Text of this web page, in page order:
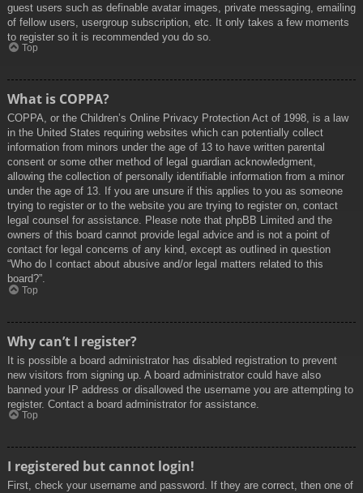
guest users such as definable avatar images, private messaging, emailing
of fellow users, usergroup subscription, etc. It only takes a few moments
to register so it is recommended you do so.
Top
What is COPPA?
COPPA, or the Children’s Online Privacy Protection Act of 1998, is a law
in the United States requiring websites which can potentially collect
information from minors under the age of 13 to have written parental
consent or some other method of legal guardian acknowledgment,
allowing the collection of personally identifiable information from a minor
under the age of 13. If you are unsure if this applies to you as someone
trying to register or to the website you are trying to register on, contact
legal counsel for assistance. Please note that phpBB Limited and the
owners of this board cannot provide legal advice and is not a point of
contact for legal concerns of any kind, except as outlined in question
“Who do I contact about abusive and/or legal matters related to this
board?”.
Top
Why can’t I register?
It is possible a board administrator has disabled registration to prevent
new visitors from signing up. A board administrator could have also
banned your IP address or disallowed the username you are attempting to
register. Contact a board administrator for assistance.
Top
I registered but cannot login!
First, check your username and password. If they are correct, then one of